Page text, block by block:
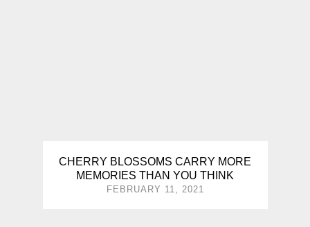
CHERRY BLOSSOMS CARRY MORE
MEMORIES THAN YOU THINK
FEBRUARY 11, 2021